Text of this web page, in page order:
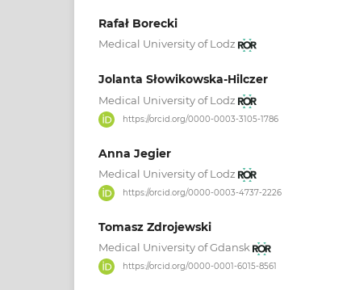
Rafał Borecki
Medical University of Lodz
Jolanta Słowikowska-Hilczer
Medical University of Lodz
https://orcid.org/0000-0003-3105-1786
Anna Jegier
Medical University of Lodz
https://orcid.org/0000-0003-4737-2226
Tomasz Zdrojewski
Medical University of Gdansk
https://orcid.org/0000-0001-6015-8561